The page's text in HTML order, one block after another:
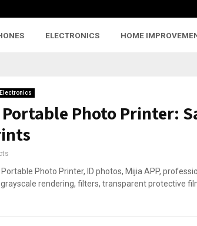
ELECTRONICS HOME
Photo Printer: